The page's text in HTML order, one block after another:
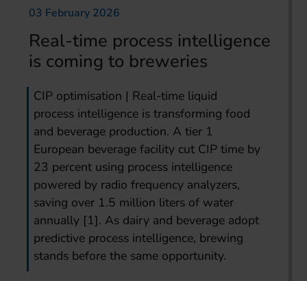
03 February 2026
Real-time process intelligence
is coming to breweries
CIP optimisation | Real-time liquid
process intelligence is transforming food
and beverage production. A tier 1
European beverage facility cut CIP time by
23 percent using process intelligence
powered by radio frequency analyzers,
saving over 1.5 million liters of water
annually [1]. As dairy and beverage adopt
predictive process intelligence, brewing
stands before the same opportunity.